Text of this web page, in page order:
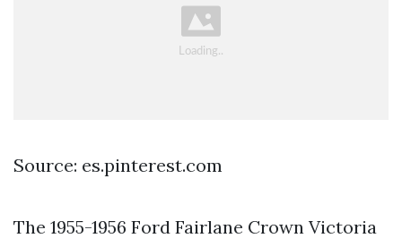
Source: es.pinterest.com
The 1955-1956 Ford Fairlane Crown Victoria